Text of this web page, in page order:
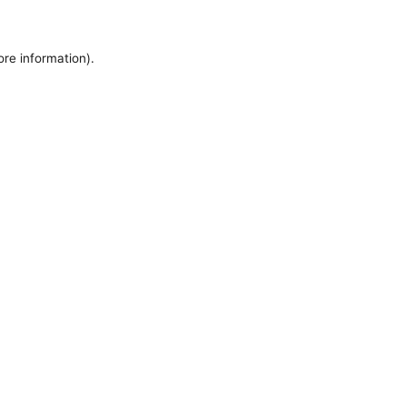
information).